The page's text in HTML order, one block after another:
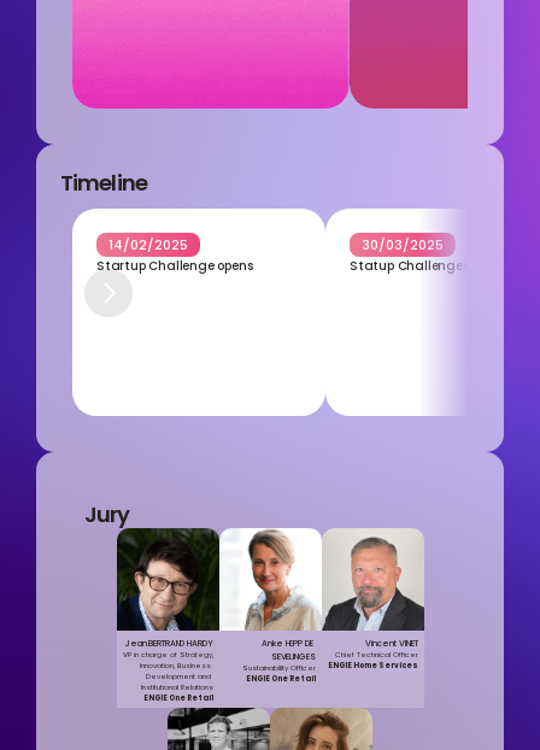
Timeline
14/02/2025
Startup Challenge opens
30/03/2025
Statup Challenges closes
Jury
Jean BERTRAND HARDY
VP in charge of Strategy,
Innovation, Business
Development and
Institutional Relations
ENGIE One Retail
Anke HEPP DE
SEVELINGES
Sustainability Officer
ENGIE One Retail
Vincent VINET
Chief Technical Officer
ENGIE Home Services